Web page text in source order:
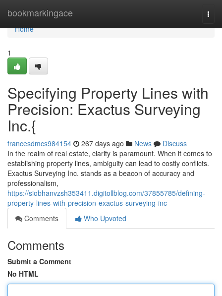
bookmarkingace
Home
Home
1
Specifying Property Lines with
Precision: Exactus Surveying
Inc.{
francesdmcs984154 267 days ago News
Discuss
In the realm of real estate, clarity is paramount. When it comes to
establishing property lines, ambiguity can lead to costly conflicts.
Exactus Surveying Inc. stands as a beacon of accuracy and
professionalism,
https://siobhanvzsh353411.digitollblog.com/37855785/defining-
property-lines-with-precision-exactus-surveying-inc
Comments
Who Upvoted
Comments
Submit a Comment
No HTML